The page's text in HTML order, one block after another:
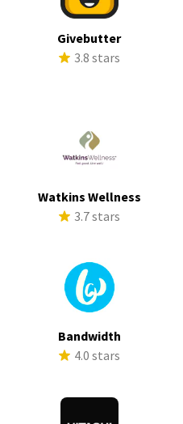
Givebutter
3.8 stars
Watkins Wellness
3.7 stars
Bandwidth
4.0 stars